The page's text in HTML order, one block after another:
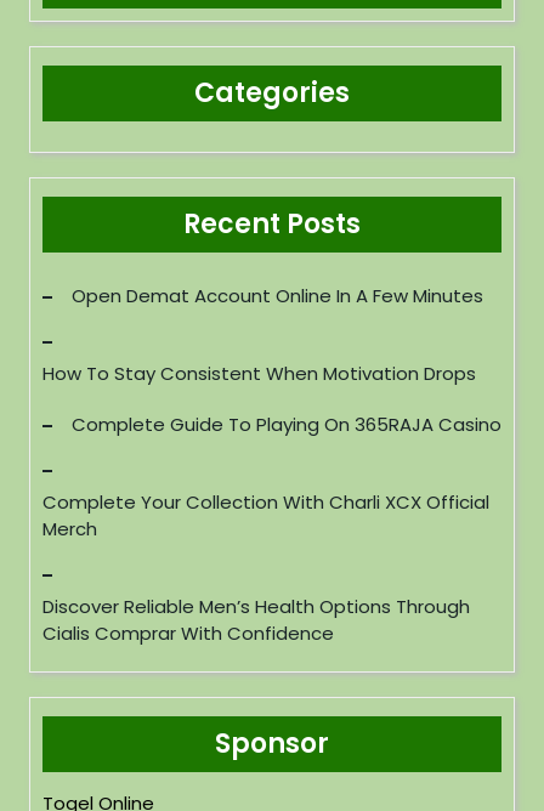
Categories
Recent Posts
Open Demat Account Online In A Few Minutes
How To Stay Consistent When Motivation Drops
Complete Guide To Playing On 365RAJA Casino
Complete Your Collection With Charli XCX Official
Merch
Discover Reliable Men’s Health Options Through
Cialis Comprar With Confidence
Sponsor
Togel Online